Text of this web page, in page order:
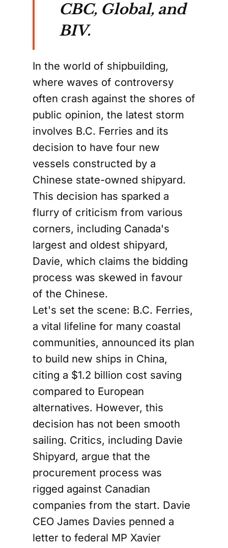
CBC, Global, and
BIV.
In the world of shipbuilding,
where waves of controversy
often crash against the shores of
public opinion, the latest storm
involves B.C. Ferries and its
decision to have four new
vessels constructed by a
Chinese state-owned shipyard.
This decision has sparked a
flurry of criticism from various
corners, including Canada's
largest and oldest shipyard,
Davie, which claims the bidding
process was skewed in favour
of the Chinese.
Let's set the scene: B.C. Ferries,
a vital lifeline for many coastal
communities, announced its plan
to build new ships in China,
citing a $1.2 billion cost saving
compared to European
alternatives. However, this
decision has not been smooth
sailing. Critics, including Davie
Shipyard, argue that the
procurement process was
rigged against Canadian
companies from the start. Davie
CEO James Davies penned a
letter to federal MP Xavier